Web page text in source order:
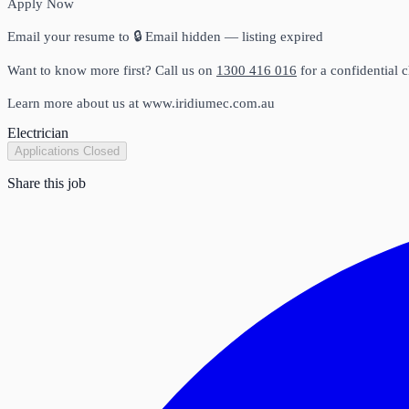
Apply Now
Email your resume to 🔒 Email hidden — listing expired
Want to know more first? Call us on 1300 416 016 for a confidential
Learn more about us at www.iridiumec.com.au
Electrician
Applications Closed
Share this job